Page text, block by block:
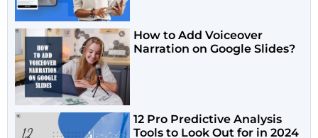
How to Add Voiceover
Narration on Google Slides?
12 Pro Predictive Analysis
Tools to Look Out for in 2024